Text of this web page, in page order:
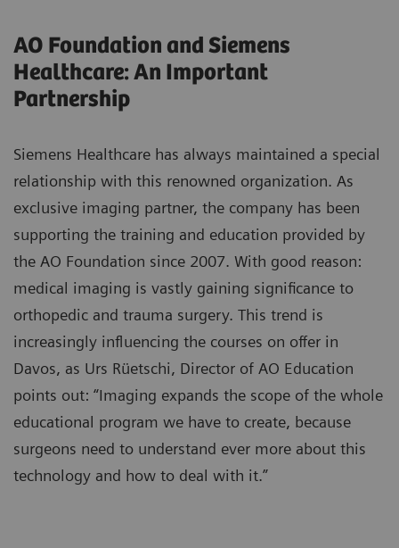
AO Foundation and Siemens
Healthcare: An Important
Partnership
Siemens Healthcare has always maintained a special
relationship with this renowned organization. As
exclusive imaging partner, the company has been
supporting the training and education provided by
the AO Foundation since 2007. With good reason:
medical imaging is vastly gaining significance to
orthopedic and trauma surgery. This trend is
increasingly influencing the courses on offer in
Davos, as Urs Rüetschi, Director of AO Education
points out: “Imaging expands the scope of the whole
educational program we have to create, because
surgeons need to understand ever more about this
technology and how to deal with it.”